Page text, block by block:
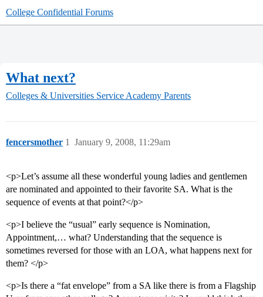
College Confidential Forums
What next?
Colleges & Universities Service Academy Parents
fencersmother January 9, 2008, 11:29am
1
<p>Let’s assume all these wonderful young ladies and gentlemen
are nominated and appointed to their favorite SA. What is the
sequence of events at that point?</p>
<p>I believe the “usual” early sequence is Nomination,
Appointment,… what? Understanding that the sequence is
sometimes reversed for those with an LOA, what happens next for
them? </p>
<p>Is there a “fat envelope” from a SA like there is from a Flagship